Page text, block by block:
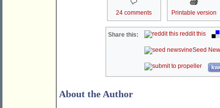
24 comments Printable version
Share this: reddit this
Seed
About the Author